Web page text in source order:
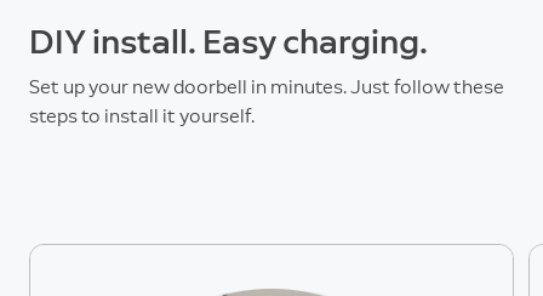
DIY install. Easy charging.
Set up your new doorbell in minutes. Just follow these
steps to install it yourself.